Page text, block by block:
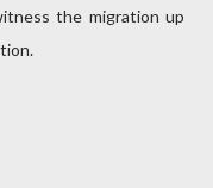
the migration up